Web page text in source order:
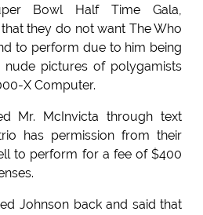
Bowl Half Time Gala,
they do not want The Who
to perform due to him being
nude pictures of polygamists
X Computer.
Mr. McInvicta through text
has permission from their
to perform for a fee of $400
Johnson back and said that